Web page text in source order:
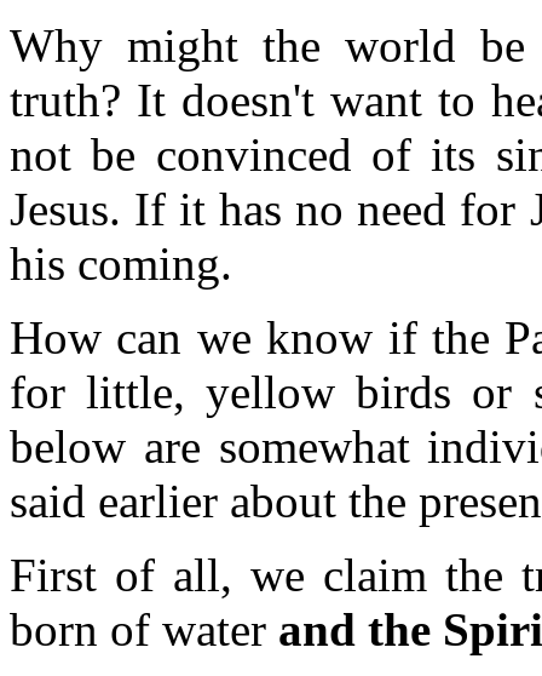
Why might the world
truth? It doesn't want to
not be convinced of its
Jesus. If it has no need for
his coming.
How can we know if the
for little, yellow birds or
below are somewhat
said earlier about the
First of all, we claim the
born of water and the